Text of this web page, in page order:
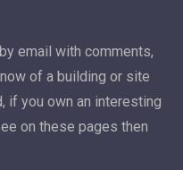
email with comments,
of a building or site
if you own an interesting
on these pages then